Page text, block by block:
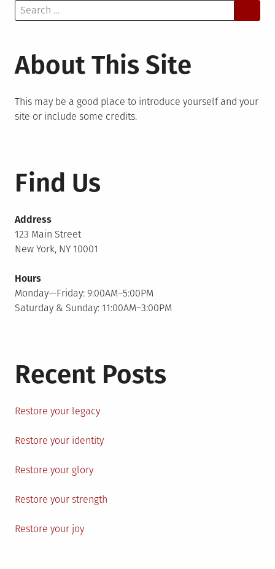
Search
for:
About This Site
This may be a good place to introduce yourself and your
site or include some credits.
Find Us
Address
123 Main Street
New York, NY 10001
Hours
Monday—Friday: 9:00AM–5:00PM
Saturday & Sunday: 11:00AM–3:00PM
Recent Posts
Restore your legacy
Restore your identity
Restore your glory
Restore your strength
Restore your joy